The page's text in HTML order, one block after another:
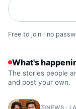
Free to join · no
What's
The stories people
and post your own.
NEWS ·